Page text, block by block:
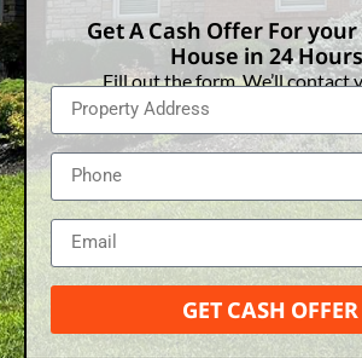
Get A Cash Offer For
House in 24
Fill out the form. We’ll contact
GET CASH OFFER